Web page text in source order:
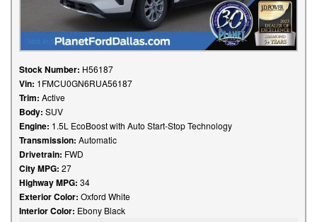
Stock Number: H56187
Vin: 1FMCU0GN6RUA56187
Trim: Active
Body: SUV
Engine: 1.5L EcoBoost with Auto Start-Stop Technology
Transmission: Automatic
Drivetrain: FWD
City MPG: 27
Highway MPG: 34
Exterior Color: Oxford White
Interior Color: Ebony Black